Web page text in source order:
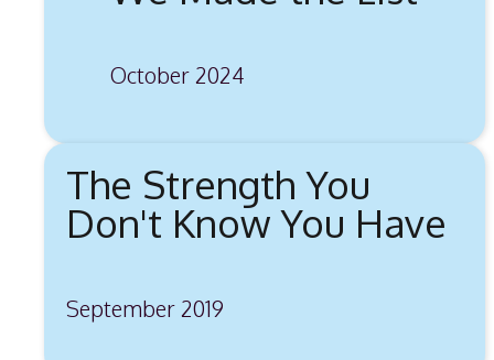
October 2024
The Strength You
Don't Know You Have
September 2019